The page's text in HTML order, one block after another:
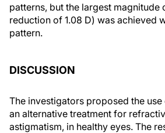
patterns, but the largest
reduction of 1.08 D) was achieved
pattern.
DISCUSSION
The investigators proposed the
an alternative treatment for
astigmatism, in healthy eyes. The